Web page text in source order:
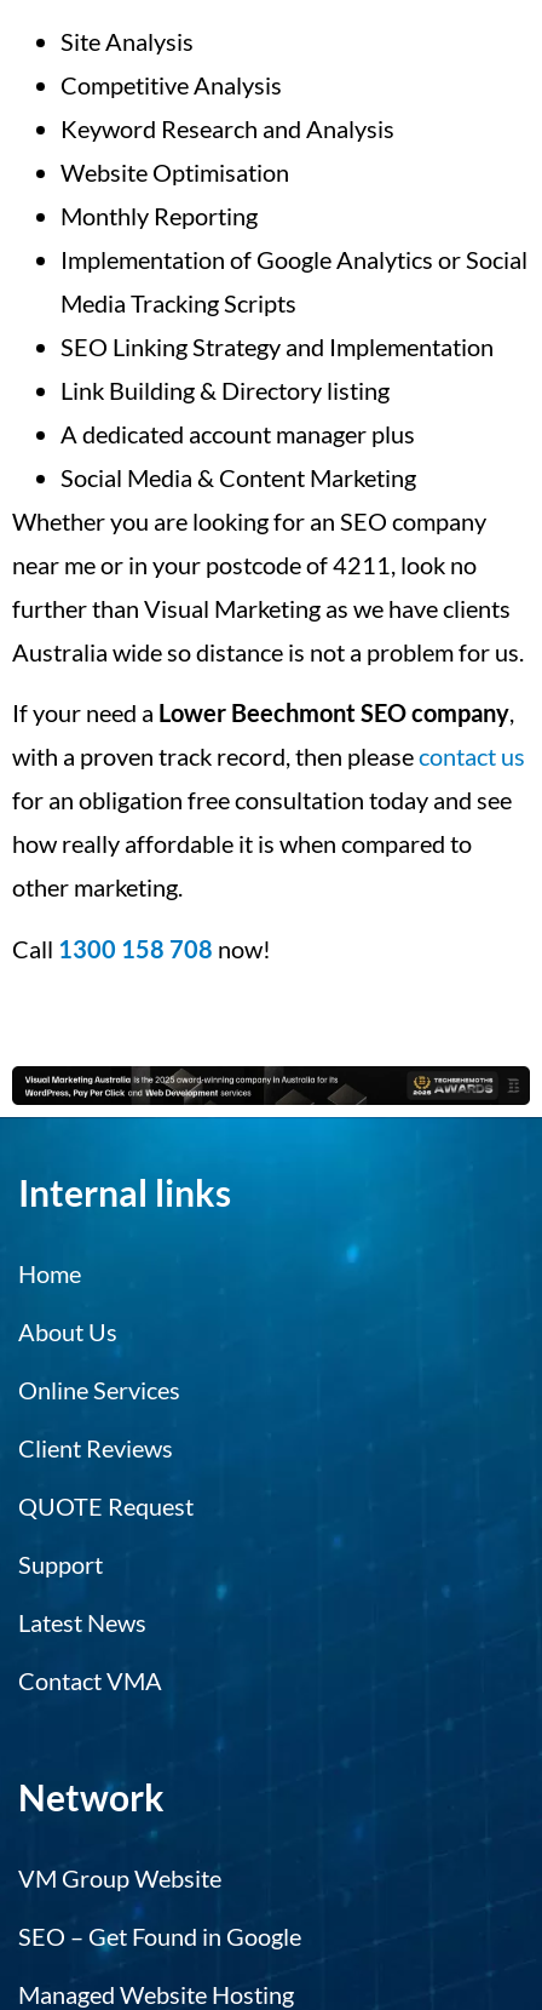
Site Analysis
Competitive Analysis
Keyword Research and Analysis
Website Optimisation
Monthly Reporting
Implementation of Google Analytics or Social
Media Tracking Scripts
SEO Linking Strategy and Implementation
Link Building & Directory listing
A dedicated account manager plus
Social Media & Content Marketing
Whether you are looking for an SEO company
near me or in your postcode of 4211, look no
further than Visual Marketing as we have clients
Australia wide so distance is not a problem for us.
If your need a Lower BeechmontSEO company,
with a proven track record, then pleasecontact us
for an obligation free consultation today and see
how really affordable it is when compared to
other marketing.
Call 1300 158 708 now!
Internal links
Home
About Us
Online Services
Client Reviews
QUOTE Request
Support
Latest News
Contact VMA
Network
VM Group Website
SEO – Get Found in Google
Managed Website Hosting